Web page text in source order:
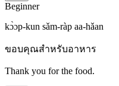
Beginner
kɔ̀ɔp-kun sǎm-ràp aa-hǎan
ขอบคุณสำหรับอาหาร
Thank you for the food.